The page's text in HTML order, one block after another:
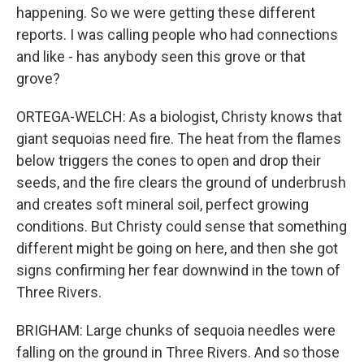
happening. So we were getting these different
reports. I was calling people who had connections
and like - has anybody seen this grove or that
grove?
ORTEGA-WELCH: As a biologist, Christy knows that
giant sequoias need fire. The heat from the flames
below triggers the cones to open and drop their
seeds, and the fire clears the ground of underbrush
and creates soft mineral soil, perfect growing
conditions. But Christy could sense that something
different might be going on here, and then she got
signs confirming her fear downwind in the town of
Three Rivers.
BRIGHAM: Large chunks of sequoia needles were
falling on the ground in Three Rivers. And so those